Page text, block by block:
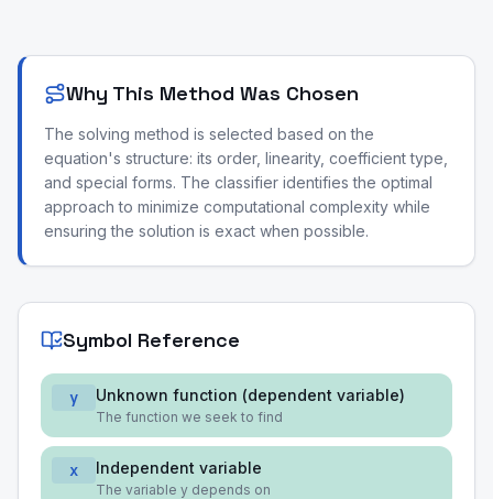
Why This Method Was Chosen
The solving method is selected based on the
equation's structure: its order, linearity, coefficient type,
and special forms. The classifier identifies the optimal
approach to minimize computational complexity while
ensuring the solution is exact when possible.
Symbol Reference
y Unknown function (dependent variable)
The function we seek to find
x Independent variable
The variable y depends on